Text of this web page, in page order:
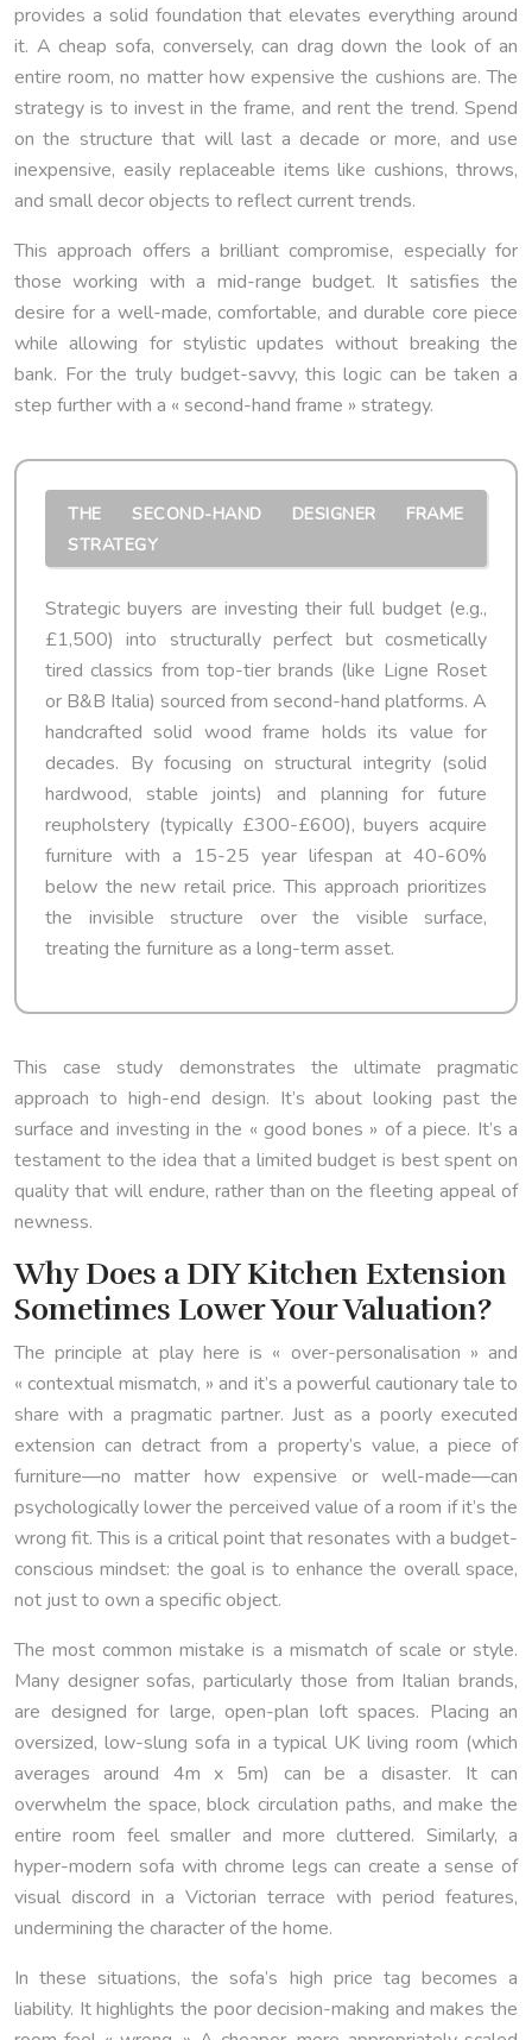
provides a solid foundation that elevates everything around
it. A cheap sofa, conversely, can drag down the look of an
entire room, no matter how expensive the cushions are. The
strategy is to invest in the frame, and rent the trend. Spend
on the structure that will last a decade or more, and use
inexpensive, easily replaceable items like cushions, throws,
and small decor objects to reflect current trends.
This approach offers a brilliant compromise, especially for
those working with a mid-range budget. It satisfies the
desire for a well-made, comfortable, and durable core piece
while allowing for stylistic updates without breaking the
bank. For the truly budget-savvy, this logic can be taken a
step further with a « second-hand frame » strategy.
THE SECOND-HAND DESIGNER FRAME
STRATEGY
Strategic buyers are investing their full budget (e.g.,
£1,500) into structurally perfect but cosmetically
tired classics from top-tier brands (like Ligne Roset
or B&B Italia) sourced from second-hand platforms. A
handcrafted solid wood frame holds its value for
decades. By focusing on structural integrity (solid
hardwood, stable joints) and planning for future
reupholstery (typically £300-£600), buyers acquire
furniture with a 15-25 year lifespan at 40-60%
below the new retail price. This approach prioritizes
the invisible structure over the visible surface,
treating the furniture as a long-term asset.
This case study demonstrates the ultimate pragmatic
approach to high-end design. It’s about looking past the
surface and investing in the « good bones » of a piece. It’s a
testament to the idea that a limited budget is best spent on
quality that will endure, rather than on the fleeting appeal of
newness.
Why Does a DIY Kitchen Extension
Sometimes Lower Your Valuation?
The principle at play here is « over-personalisation » and
« contextual mismatch, » and it’s a powerful cautionary tale to
share with a pragmatic partner. Just as a poorly executed
extension can detract from a property’s value, a piece of
furniture—no matter how expensive or well-made—can
psychologically lower the perceived value of a room if it’s the
wrong fit. This is a critical point that resonates with a budget-
conscious mindset: the goal is to enhance the overall space,
not just to own a specific object.
The most common mistake is a mismatch of scale or style.
Many designer sofas, particularly those from Italian brands,
are designed for large, open-plan loft spaces. Placing an
oversized, low-slung sofa in a typical UK living room (which
averages around 4m x 5m) can be a disaster. It can
overwhelm the space, block circulation paths, and make the
entire room feel smaller and more cluttered. Similarly, a
hyper-modern sofa with chrome legs can create a sense of
visual discord in a Victorian terrace with period features,
undermining the character of the home.
In these situations, the sofa’s high price tag becomes a
liability. It highlights the poor decision-making and makes the